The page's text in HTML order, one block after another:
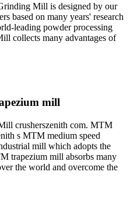
Mill is designed by our
based on many years' research
leading powder processing
collects many advantages of
mill
crusherszenith com. MTM
s MTM medium speed
mill which adopts the
trapezium mill absorbs many
the world and overcome the